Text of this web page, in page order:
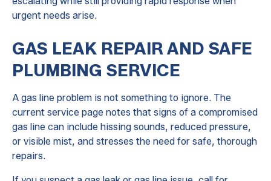
urgent needs arise.
GAS LEAK REPAIR AND SAFE
PLUMBING SERVICE
A gas line problem is not something to ignore. The
current service page notes that signs of a compromised
gas line can include hissing sounds, reduced pressure,
or visible mist, and stresses the need for safe, thorough
repairs.